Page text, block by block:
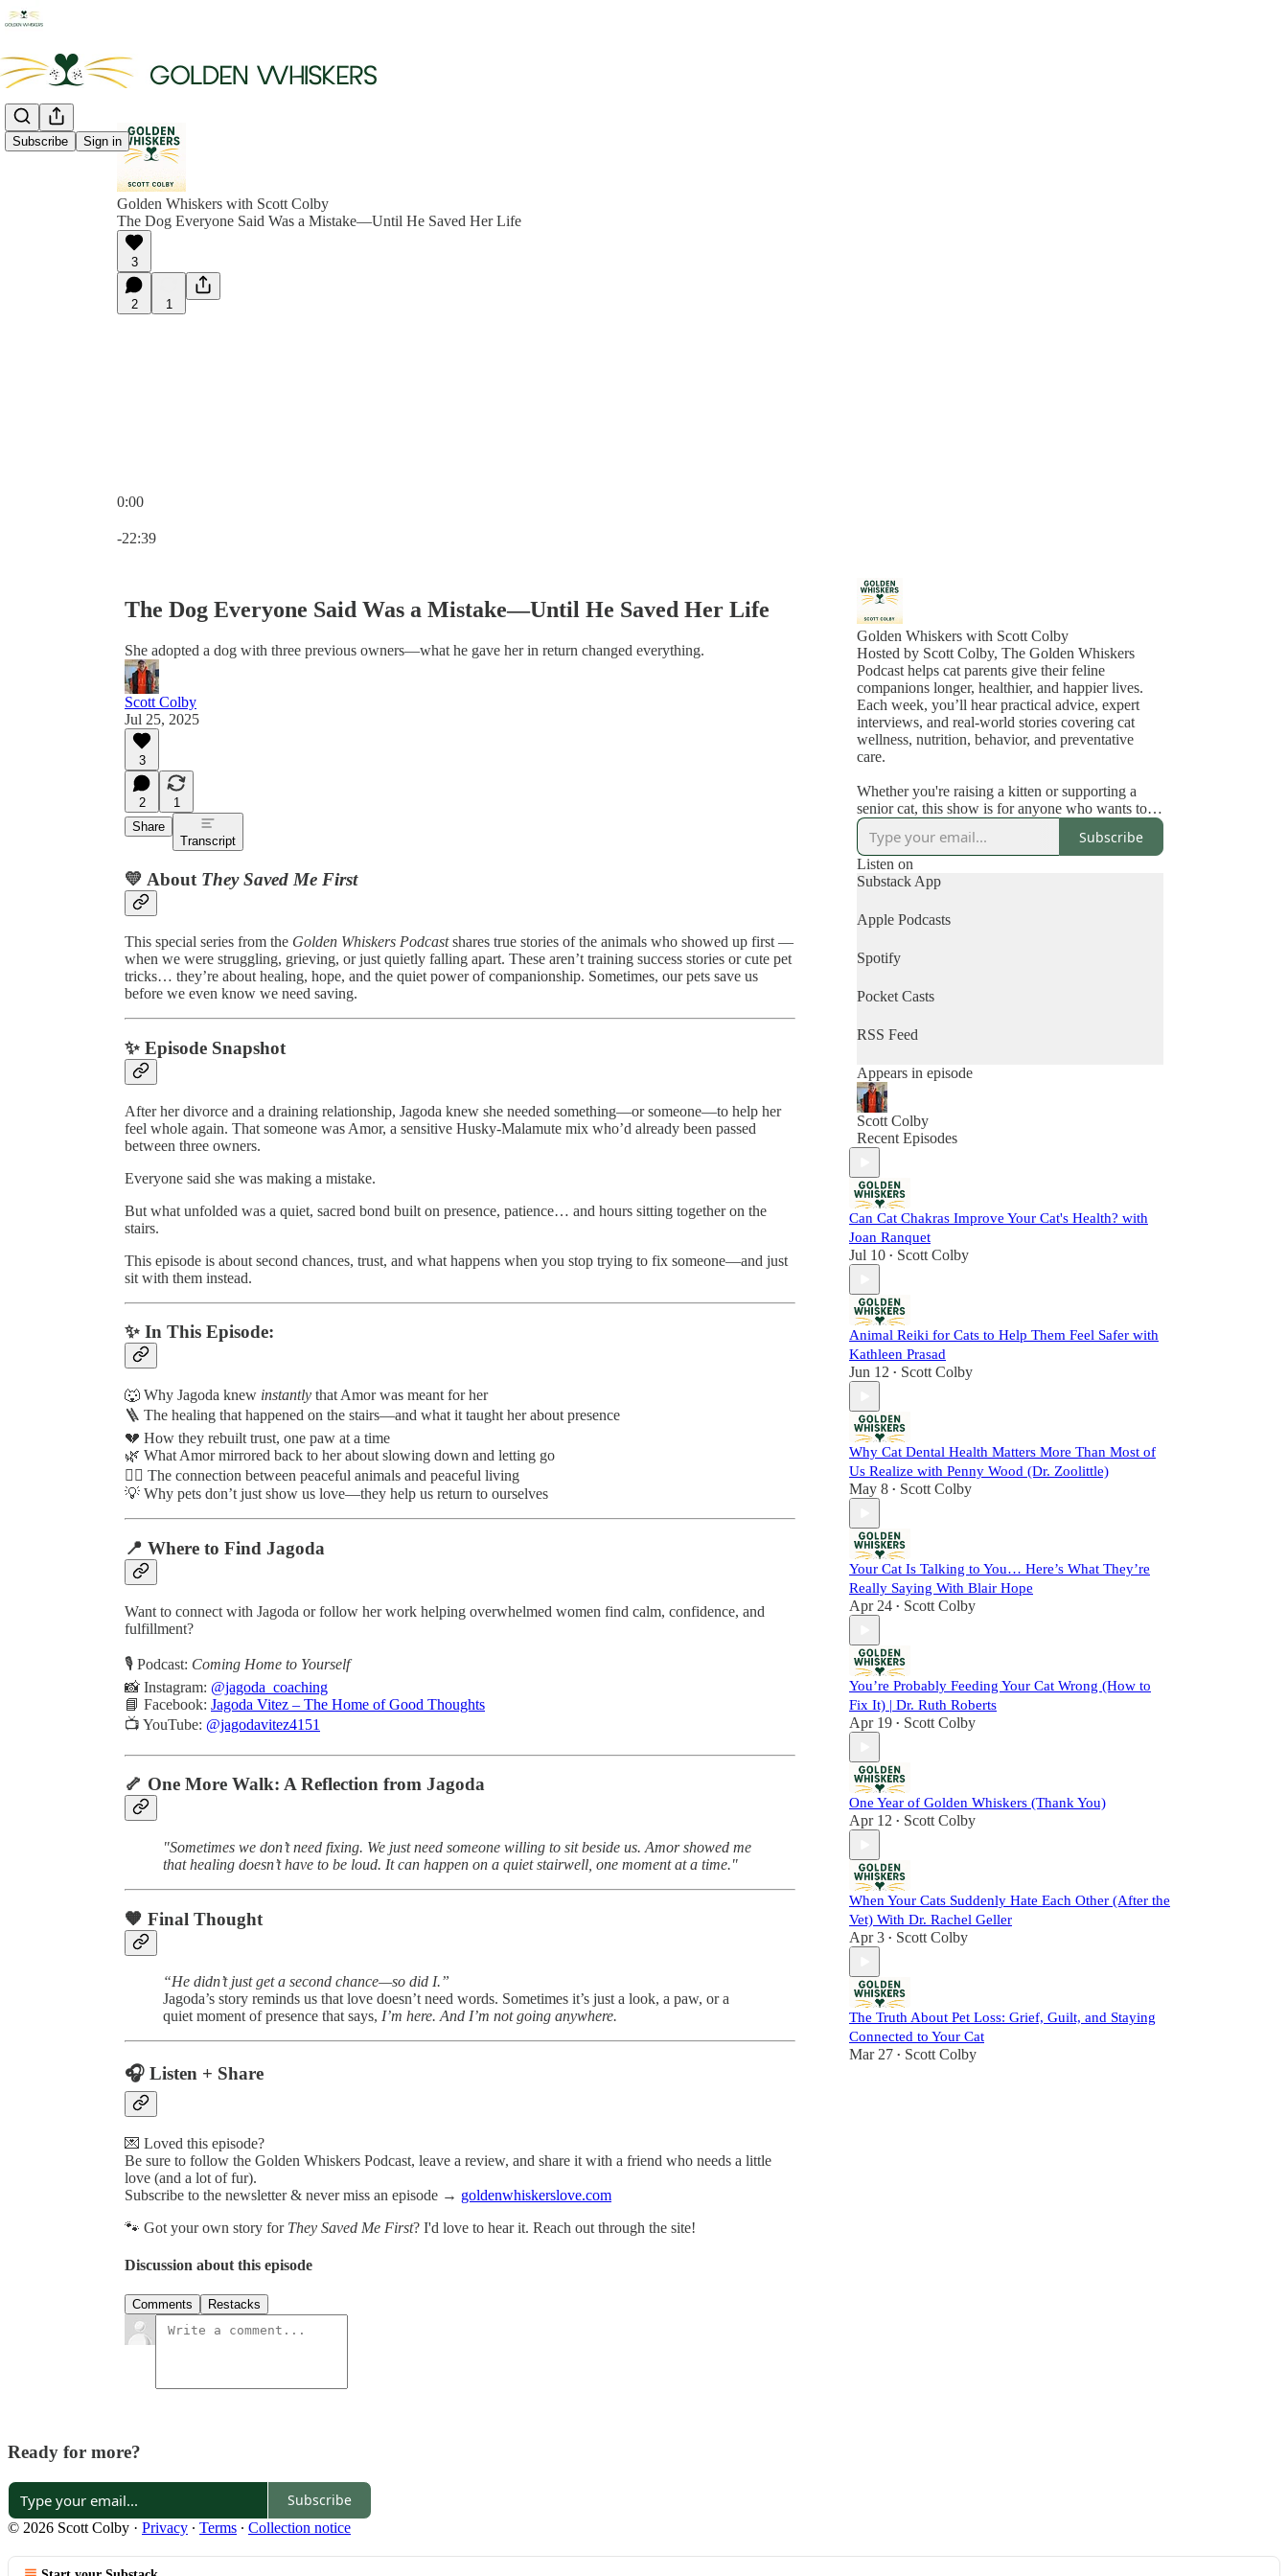
Subscribe Sign in
Golden Whiskers with Scott Colby
The Dog Everyone Said Was a Mistake—Until He Saved Her Life
3
2 1
0:00
-22:39
The Dog Everyone Said Was a Mistake—Until He Saved Her Life
She adopted a dog with three previous owners—what he gave her in return changed everything.
Scott Colby
Jul 25, 2025
3
2
1
Share
Transcript
💛 About They Saved Me First
This special series from the Golden Whiskers Podcastshares true stories of the animals who showed up first —
when we were struggling, grieving, or just quietly falling apart. These aren’t training success stories or cute pet
tricks… they’re about healing, hope, and the quiet power of companionship. Sometimes, our pets save us
before we even know we need saving.
✨ Episode Snapshot
After her divorce and a draining relationship, Jagoda knew she needed something—or someone—to help her
feel whole again. That someone was Amor, a sensitive Husky-Malamute mix who’d already been passed
between three owners.
Everyone said she was making a mistake.
But what unfolded was a quiet, sacred bond built on presence, patience… and hours sitting together on the
stairs.
This episode is about second chances, trust, and what happens when you stop trying to fix someone—and just
sit with them instead.
✨ In This Episode:
🐺 Why Jagoda knew instantly that Amor was meant for her
🪜 The healing that happened on the stairs—and what it taught her about presence
💔 How they rebuilt trust, one paw at a time
🌿 What Amor mirrored back to her about slowing down and letting go
🧘‍♀️ The connection between peaceful animals and peaceful living
💡 Why pets don’t just show us love—they help us return to ourselves
📍 Where to Find Jagoda
Want to connect with Jagoda or follow her work helping overwhelmed women find calm, confidence, and
fulfillment?
🎙️ Podcast: Coming Home to Yourself
📸 Instagram: @jagoda_coaching
📘 Facebook: Jagoda Vitez – The Home of Good Thoughts
📺 YouTube: @jagodavitez4151
🦴 One More Walk: A Reflection from Jagoda
"Sometimes we don’t need fixing. We just need someone willing to sit beside us. Amor showed me
that healing doesn’t have to be loud. It can happen on a quiet stairwell, one moment at a time."
🧡 Final Thought
“He didn’t just get a second chance—so did I.”
Jagoda’s story reminds us that love doesn’t need words. Sometimes it’s just a look, a paw, or a
quiet moment of presence that says, I’m here. And I’m not going anywhere.
🎧 Listen + Share
💌 Loved this episode?
Be sure to follow the Golden Whiskers Podcast, leave a review, and share it with a friend who needs a little
love (and a lot of fur).
Subscribe to the newsletter & never miss an episode → goldenwhiskerslove.com
🐾 Got your own story for They Saved Me First? I'd love to hear it. Reach out through the site!
Discussion about this episode
Comments Restacks
Golden Whiskers with Scott Colby
Hosted by Scott Colby, The Golden Whiskers
Podcast helps cat parents give their feline
companions longer, healthier, and happier lives.
Each week, you’ll hear practical advice, expert
interviews, and real-world stories covering cat
wellness, nutrition, behavior, and preventative
care.
Whether you're raising a kitten or supporting a
senior cat, this show is for anyone who wants to
feel confident about the care they’re giving and
deepen the bond they share with their cat.
Subscribe now and join a growing community of
cat parents who are committed to helping their cats
thrive — into their golden years and beyond.
Subscribe
Listen on
Substack App
Apple Podcasts
Spotify
Pocket Casts
RSS Feed
Appears in episode
Scott Colby
Recent Episodes
Can Cat Chakras Improve Your Cat's Health? with
Joan Ranquet
Jul 10 • Scott Colby
Animal Reiki for Cats to Help Them Feel Safer with
Kathleen Prasad
Jun 12 • Scott Colby
Why Cat Dental Health Matters More Than Most of
Us Realize with Penny Wood (Dr. Zoolittle)
May 8 • Scott Colby
Your Cat Is Talking to You… Here’s What They’re
Really Saying With Blair Hope
Apr 24 • Scott Colby
You’re Probably Feeding Your Cat Wrong (How to
Fix It) | Dr. Ruth Roberts
Apr 19 • Scott Colby
One Year of Golden Whiskers (Thank You)
Apr 12 • Scott Colby
When Your Cats Suddenly Hate Each Other (After the
Vet) With Dr. Rachel Geller
Apr 3 • Scott Colby
The Truth About Pet Loss: Grief, Guilt, and Staying
Connected to Your Cat
Mar 27 • Scott Colby
Ready for more?
Subscribe
© 2026 Scott Colby · Privacy ∙ Terms ∙ Collection notice